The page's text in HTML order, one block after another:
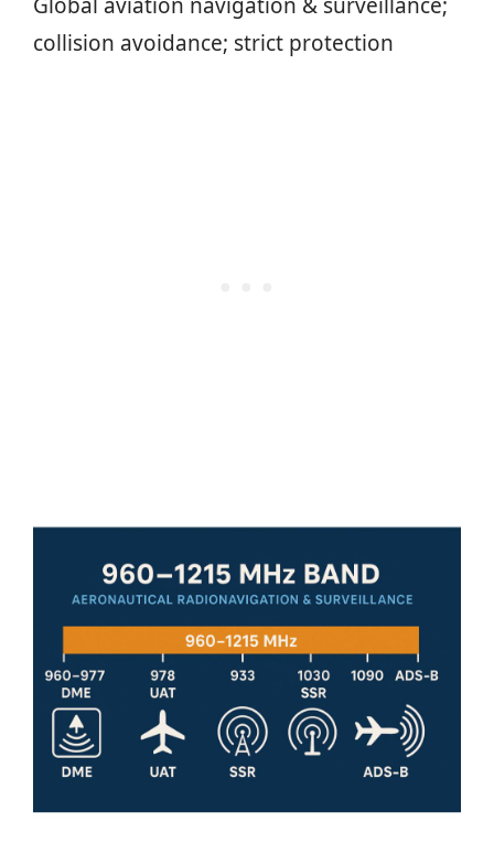
collision avoidance; strict protection